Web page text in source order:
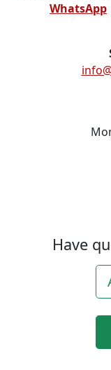
WhatsApp
Have